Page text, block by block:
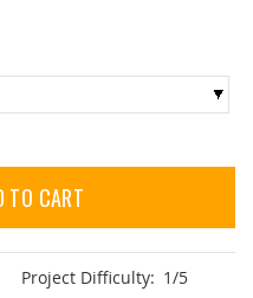
TO CART
Project Difficulty: 1/5